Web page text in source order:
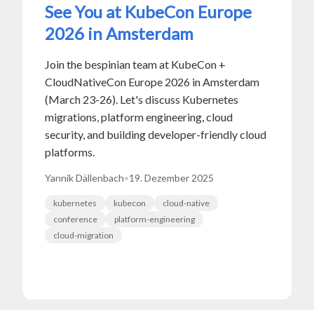
See You at KubeCon Europe
2026 in Amsterdam
Join the bespinian team at KubeCon +
CloudNativeCon Europe 2026 in Amsterdam
(March 23-26). Let's discuss Kubernetes
migrations, platform engineering, cloud
security, and building developer-friendly cloud
platforms.
Yannik Dällenbach•19. Dezember 2025
kubernetes kubecon
cloud-native
conference
platform-engineering
cloud-migration